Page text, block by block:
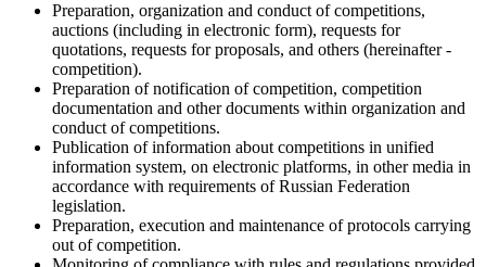
Preparation, organization and conduct of competitions,
auctions (including in electronic form), requests for
quotations, requests for proposals, and others (hereinafter -
competition).
Preparation of notification of competition, competition
documentation and other documents within organization and
conduct of competitions.
Publication of information about competitions in unified
information system, on electronic platforms, in other media in
accordance with requirements of Russian Federation
legislation.
Preparation, execution and maintenance of protocols carrying
out of competition.